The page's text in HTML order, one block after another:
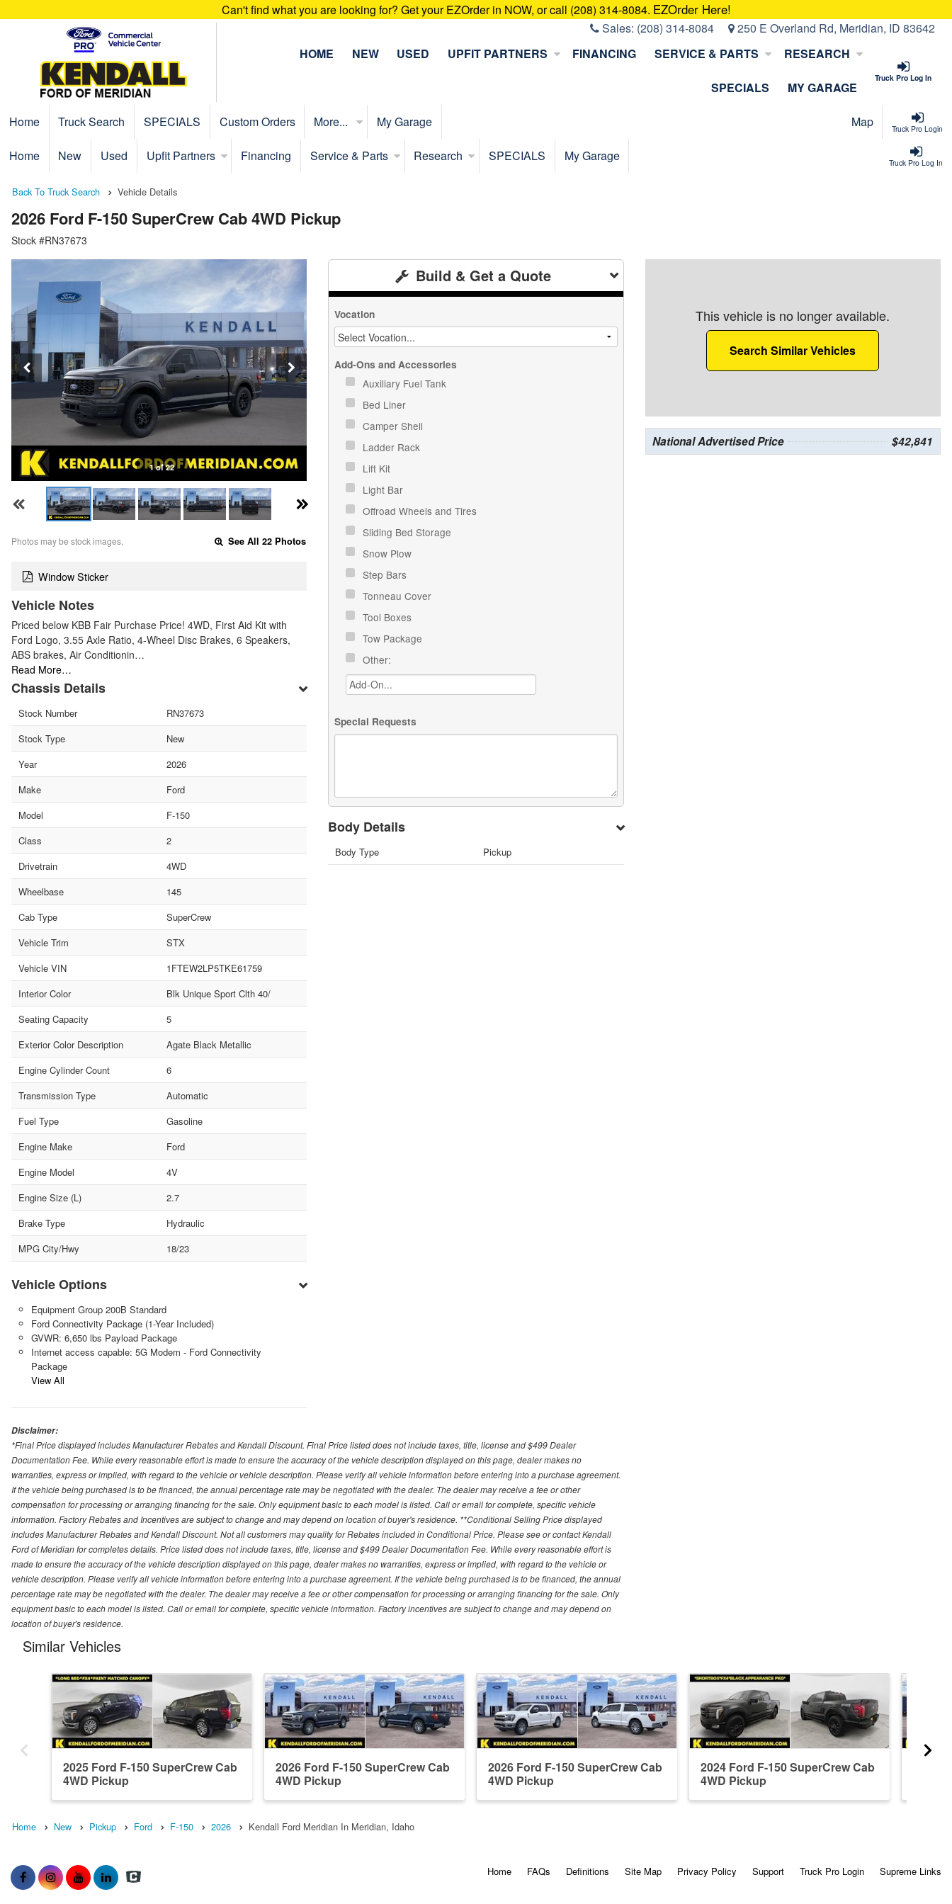
Can't find what you are looking for? Get your EZOrder in NOW, or call (208) 314-8084. EZOrder Here!
Sales: (208) 314-8084 250 E Overland Rd, Meridian, ID 83642
Truck Pro Log In
HOME NEW USED UPFIT PARTNERS FINANCING SERVICE & PARTS RESEARCH
SPECIALS MY GARAGE
Truck Pro Login
Home Truck Search SPECIALS Custom Orders More... My Garage Map
Truck Pro Log In
Home New Used Upfit Partners Financing Service & Parts Research SPECIALS My Garage
Back To Truck Search Vehicle Details
2026 Ford F-150 SuperCrew Cab 4WD Pickup
Stock #RN37673
1 of 22
Photos may be stock images. See All 22 Photos
Window Sticker
Vehicle Notes
Priced below KBB Fair Purchase Price! 4WD, First Aid Kit with
Ford Logo, 3.55 Axle Ratio, 4-Wheel Disc Brakes, 6 Speakers,
ABS brakes, Air Conditionin…
Read More…
Chassis Details
Stock Number
RN37673
Stock Type
New
Year
2026
Make
Ford
Model
F-150
Class
2
Drivetrain
4WD
Wheelbase
145
Cab Type
SuperCrew
Vehicle Trim
STX
Vehicle VIN
1FTEW2LP5TKE61759
Interior Color
Blk Unique Sport Clth 40/
Seating Capacity
5
Exterior Color Description
Agate Black Metallic
Engine Cylinder Count
6
Transmission Type
Automatic
Fuel Type
Gasoline
Engine Make
Ford
Engine Model
4V
Engine Size (L)
2.7
Brake Type
Hydraulic
MPG City/Hwy
18/23
Vehicle Options
Equipment Group 200B Standard
Ford Connectivity Package (1-Year Included)
GVWR: 6,650 lbs Payload Package
Internet access capable: 5G Modem - Ford Connectivity
Package
View All
Build & Get a Quote
Vocation
Add-Ons and Accessories
Auxiliary Fuel Tank
Bed Liner
Camper Shell
Ladder Rack
Lift Kit
Light Bar
Offroad Wheels and Tires
Sliding Bed Storage
Snow Plow
Step Bars
Tonneau Cover
Tool Boxes
Tow Package
Other:
Special Requests
Body Details
Body Type Pickup
This vehicle is no longer available.
Search Similar Vehicles
National Advertised Price $42,841
Disclaimer:
*Final Price displayed includes Manufacturer Rebates and Kendall Discount. Final Price listed does not include taxes, title, license and $499 Dealer
Documentation Fee. While every reasonable effort is made to ensure the accuracy of the vehicle description displayed on this page, dealer makes no
warranties, express or implied, with regard to the vehicle or vehicle description. Please verify all vehicle information before entering into a purchase agreement.
If the vehicle being purchased is to be financed, the annual percentage rate may be negotiated with the dealer. The dealer may receive a fee or other
compensation for processing or arranging financing for the sale. Only equipment basic to each model is listed. Call or email for complete, specific vehicle
information. Factory Rebates and Incentives are subject to change and may depend on location of buyer's residence. **Conditional Selling Price displayed
includes Manufacturer Rebates and Kendall Discount. Not all customers may quality for Rebates included in Conditional Price. Please see or contact Kendall
Ford of Meridian for completes details. Price listed does not include taxes, title, license and $499 Dealer Documentation Fee. While every reasonable effort is
made to ensure the accuracy of the vehicle description displayed on this page, dealer makes no warranties, express or implied, with regard to the vehicle or
vehicle description. Please verify all vehicle information before entering into a purchase agreement. If the vehicle being purchased is to be financed, the annual
percentage rate may be negotiated with the dealer. The dealer may receive a fee or other compensation for processing or arranging financing for the sale. Only
equipment basic to each model is listed. Call or email for complete, specific vehicle information. Factory incentives are subject to change and may depend on
location of buyer's residence.
Similar Vehicles
2025 Ford F-150 SuperCrew Cab
4WD Pickup
2026 Ford F-150 SuperCrew Cab
4WD Pickup
2026 Ford F-150 SuperCrew Cab
4WD Pickup
2024 Ford F-150 SuperCrew Cab
4WD Pickup
Home New Pickup Ford F-150 2026 Kendall Ford Meridian In Meridian, Idaho
Home FAQs Definitions Site Map Privacy Policy Support Truck Pro Login Supreme Links